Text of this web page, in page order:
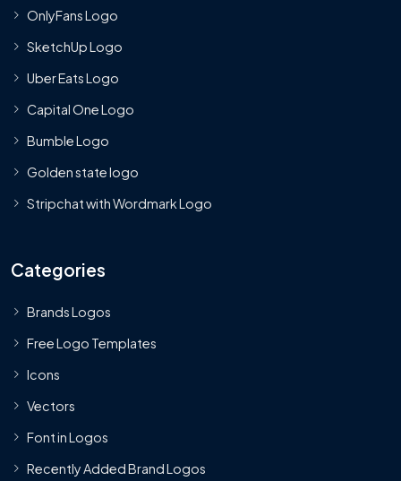
OnlyFans Logo
SketchUp Logo
Uber Eats Logo
Capital One Logo
Bumble Logo
Golden state logo
Stripchat with Wordmark Logo
Categories
Brands Logos
Free Logo Templates
Icons
Vectors
Font in Logos
Recently Added Brand Logos